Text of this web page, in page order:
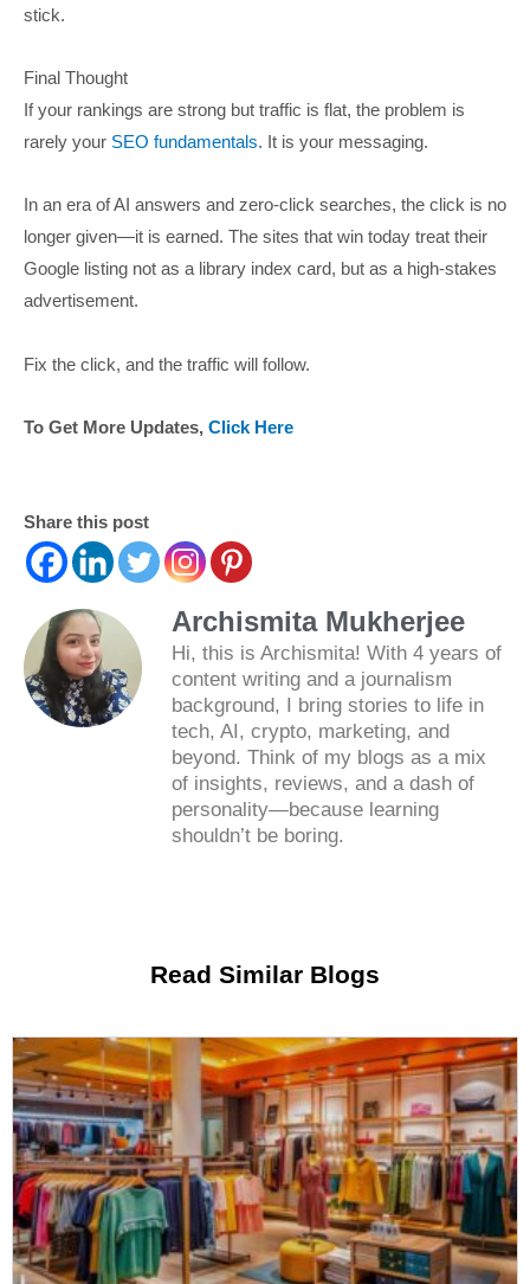
stick.
Final Thought
If your rankings are strong but traffic is flat, the problem is
rarely your SEO fundamentals. It is your messaging.
In an era of AI answers and zero-click searches, the click is no
longer given—it is earned. The sites that win today treat their
Google listing not as a library index card, but as a high-stakes
advertisement.
Fix the click, and the traffic will follow.
To Get More Updates, Click Here
Share this post
Archismita Mukherjee
Hi, this is Archismita! With 4 years of
content writing and a journalism
background, I bring stories to life in
tech, AI, crypto, marketing, and
beyond. Think of my blogs as a mix
of insights, reviews, and a dash of
personality—because learning
shouldn’t be boring.
Read Similar Blogs